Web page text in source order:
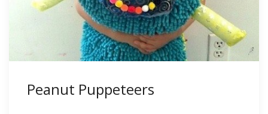
Peanut Puppeteers